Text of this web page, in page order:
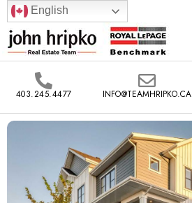
English
403.245.4477 INFO@TEAMHRIPKO.CA